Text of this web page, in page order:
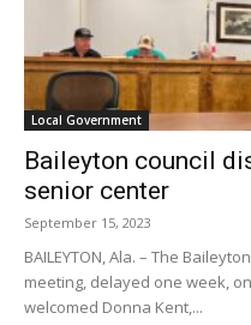
Local Government
Baileyton council
senior center
September 15, 2023
BAILEYTON, Ala. – The
meeting, delayed one week,
welcomed Donna Kent,...